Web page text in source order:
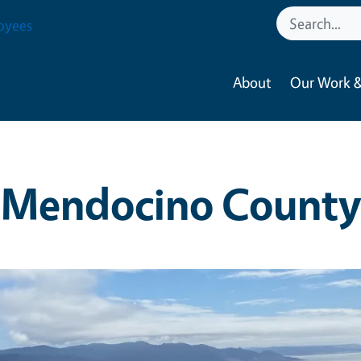
About Our Work
Mendocino County